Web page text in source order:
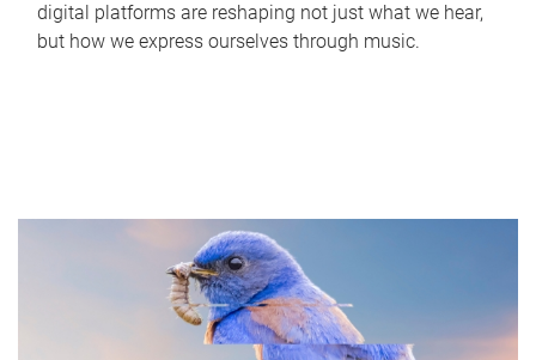
digital platforms are reshaping not just what we hear,
but how we express ourselves through music.